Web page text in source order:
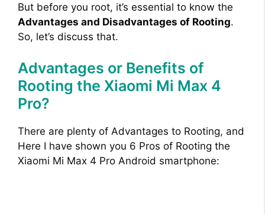
But before you root, it’s essential to know the
Advantages and Disadvantages of Rooting.
So, let’s discuss that.
Advantages or Benefits of
Rooting the Xiaomi Mi Max 4
Pro?
There are plenty of Advantages to Rooting, and
Here I have shown you 6 Pros of Rooting the
Xiaomi Mi Max 4 Pro Android smartphone: